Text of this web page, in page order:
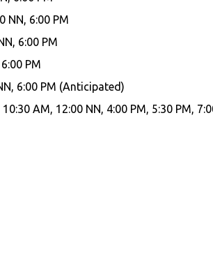
NN, 6:00 PM
6:00 PM
PM
6:00 PM (Anticipated)
AM, 12:00 NN, 4:00 PM, 5:30 PM,